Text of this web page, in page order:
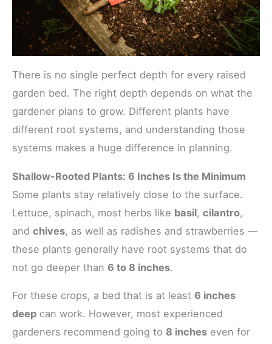
There is no single perfect depth for every raised
garden bed. The right depth depends on what the
gardener plans to grow. Different plants have
different root systems, and understanding those
systems makes a huge difference in planning.
Shallow-Rooted Plants: 6 Inches Is the Minimum
Some plants stay relatively close to the surface.
Lettuce, spinach, most herbs like basil, cilantro,
and chives, as well as radishes and strawberries —
these plants generally have root systems that do
not go deeper than 6 to 8 inches.
For these crops, a bed that is at least 6 inches
deep can work. However, most experienced
gardeners recommend going to 8 inches even for